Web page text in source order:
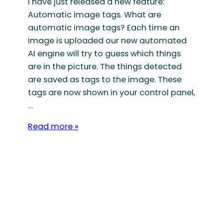
Automatic image tags. What are
automatic image tags? Each time an
image is uploaded our new automated
AI engine will try to guess which things
are in the picture. The things detected
are saved as tags to the image. These
tags are now shown in your control panel,
…
Read more »